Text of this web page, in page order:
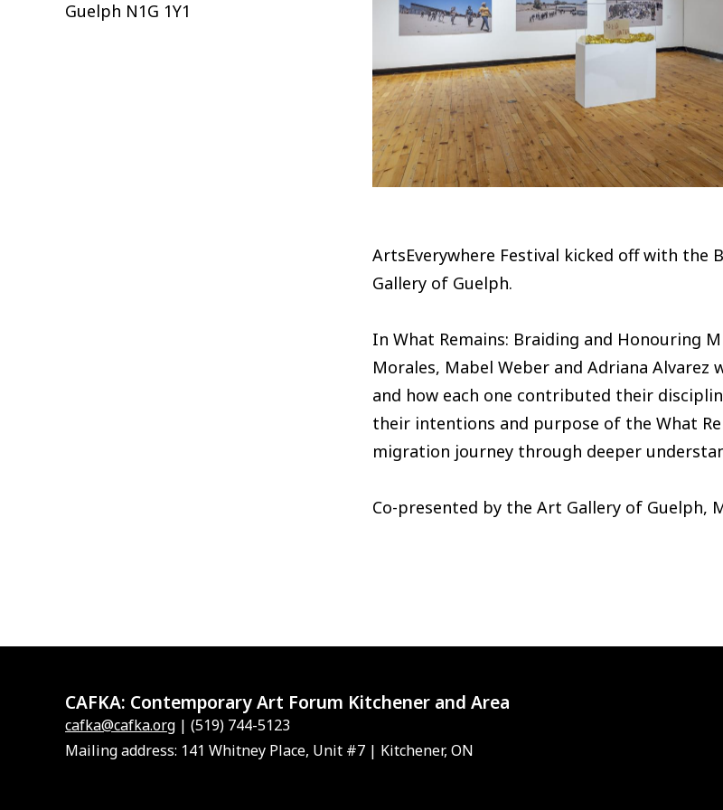
Guelph N1G 1Y1
ArtsEverywhere Festival kicked off with the
Gallery of Guelph.
In What Remains: Braiding and Honouring
Morales, Mabel Weber and Adriana
and how each one contributed their
their intentions and purpose of the What
migration journey through deeper
Co-presented by the Art Gallery of Guelph,
CAFKA: Contemporary Art Forum Kitchener and Area
cafka@cafka.org | (519) 744-5123
Mailing address: 141 Whitney Place, Unit #7 | Kitchener, ON